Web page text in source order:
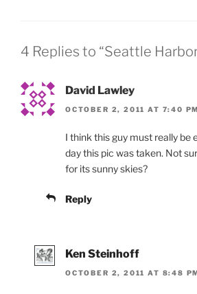
4 Replies to “Seattle
David Lawley
OCTOBER 2, 2011 AT 7:40 PM
I think this guy must really be
day this pic was taken. Not
for its sunny skies?
Reply
Ken Steinhoff
OCTOBER 2, 2011 AT 8:48